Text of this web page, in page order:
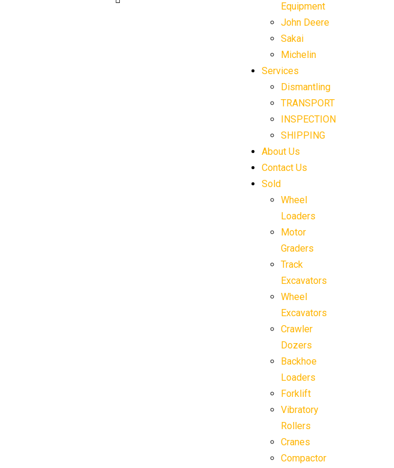
Equipment
John Deere
Sakai
Michelin
Services
Dismantling
TRANSPORT
INSPECTION
SHIPPING
About Us
Contact Us
Sold
Wheel
Loaders
Motor
Graders
Track
Excavators
Wheel
Excavators
Crawler
Dozers
Backhoe
Loaders
Forklift
Vibratory
Rollers
Cranes
Compactor